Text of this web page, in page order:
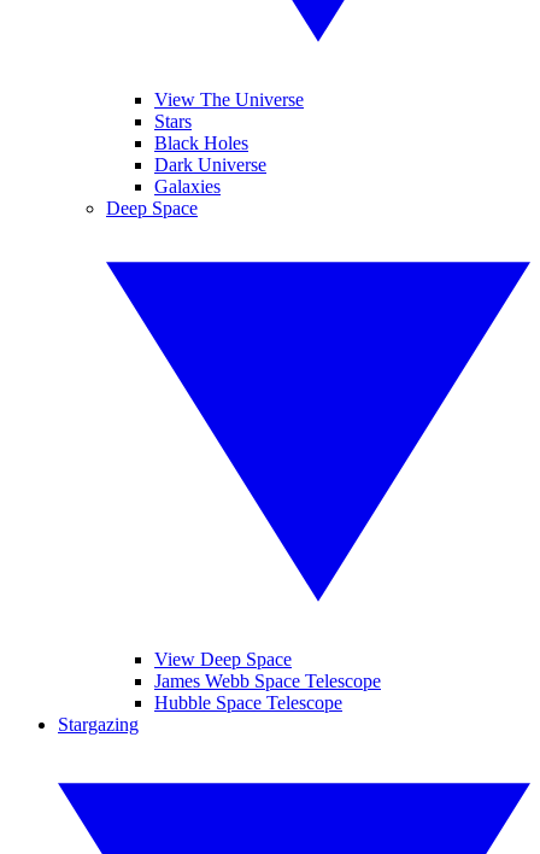
View The Universe
Stars
Black Holes
Dark Universe
Galaxies
Deep Space
View Deep Space
James Webb Space Telescope
Hubble Space Telescope
Stargazing